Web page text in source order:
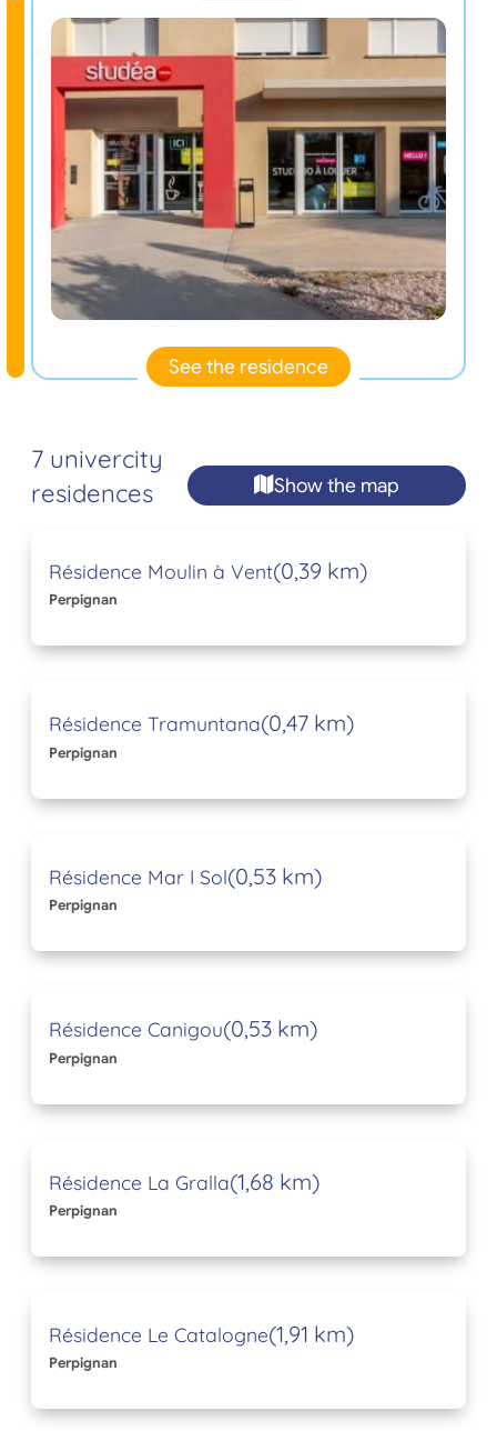
See the residence
7 univercity
residences
Show the map
Résidence Moulin à Vent(0,39 km)
Perpignan
Résidence Tramuntana(0,47 km)
Perpignan
Résidence Mar I Sol(0,53 km)
Perpignan
Résidence Canigou(0,53 km)
Perpignan
Résidence La Gralla(1,68 km)
Perpignan
Résidence Le Catalogne(1,91 km)
Perpignan